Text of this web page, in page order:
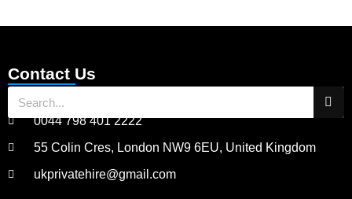
Contact Us
0044 798 401 2222
55 Colin Cres, London NW9 6EU, United Kingdom
ukprivatehire@gmail.com